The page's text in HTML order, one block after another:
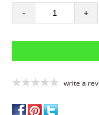
- +
write a